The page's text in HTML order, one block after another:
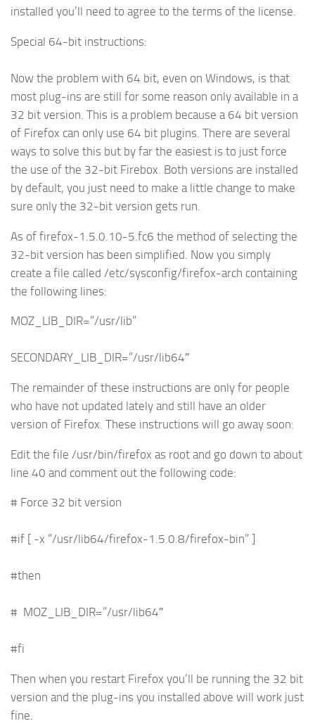
installed you’ll need to agree to the terms of the license.
Special 64-bit instructions:
Now the problem with 64 bit, even on Windows, is that
most plug-ins are still for some reason only available in a
32 bit version. This is a problem because a 64 bit version
of Firefox can only use 64 bit plugins. There are several
ways to solve this but by far the easiest is to just force
the use of the 32-bit Firebox. Both versions are installed
by default, you just need to make a little change to make
sure only the 32-bit version gets run.
As of firefox-1.5.0.10-5.fc6 the method of selecting the
32-bit version has been simplified. Now you simply
create a file called /etc/sysconfig/firefox-arch containing
the following lines:
MOZ_LIB_DIR=”/usr/lib”
SECONDARY_LIB_DIR=”/usr/lib64″
The remainder of these instructions are only for people
who have not updated lately and still have an older
version of Firefox. These instructions will go away soon:
Edit the file /usr/bin/firefox as root and go down to about
line 40 and comment out the following code:
# Force 32 bit version
#if [ -x “/usr/lib64/firefox-1.5.0.8/firefox-bin” ]
#then
# MOZ_LIB_DIR=”/usr/lib64″
#fi
Then when you restart Firefox you’ll be running the 32 bit
version and the plug-ins you installed above will work just
fine.